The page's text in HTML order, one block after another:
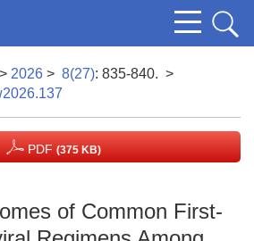
> 2026 > 8(27): 835-840. >
PDF (375 KB)
of Common First-